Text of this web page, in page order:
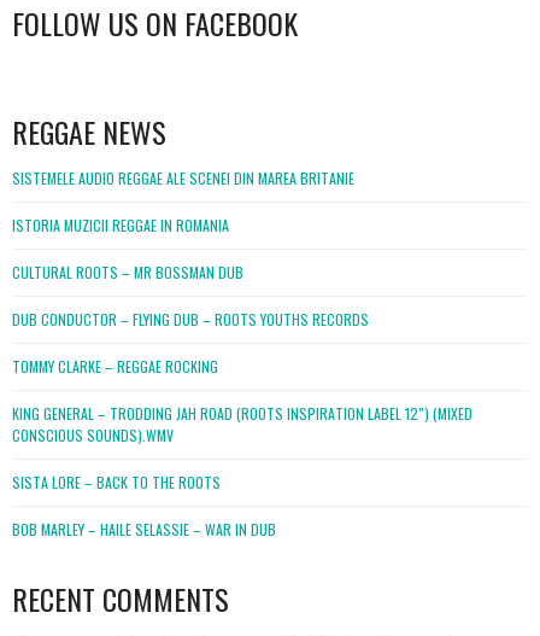
FOLLOW US ON FACEBOOK
REGGAE NEWS
SISTEMELE AUDIO REGGAE ALE SCENEI DIN MAREA BRITANIE
ISTORIA MUZICII REGGAE IN ROMANIA
CULTURAL ROOTS – MR BOSSMAN DUB
DUB CONDUCTOR – FLYING DUB – ROOTS YOUTHS RECORDS
TOMMY CLARKE – REGGAE ROCKING
KING GENERAL – TRODDING JAH ROAD (ROOTS INSPIRATION LABEL 12″) (MIXED
CONSCIOUS SOUNDS).WMV
SISTA LORE – BACK TO THE ROOTS
BOB MARLEY – HAILE SELASSIE – WAR IN DUB
RECENT COMMENTS